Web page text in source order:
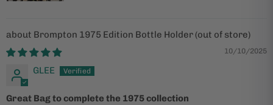
Brompton 1975 Edition Bottle Holder
10/10/2025
GLEE
Great Bag to complete the 1975 collection